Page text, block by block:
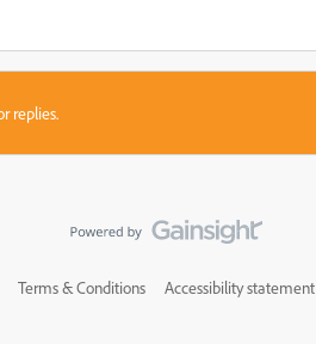
replies.
Terms & Conditions Accessibility statement